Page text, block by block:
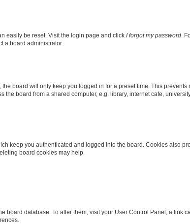
easily be reset. Visit the login page and click I forgot my password .
a board administrator.
board will only keep you logged in for a preset time. This
board from a shared computer, e.g. library, internet cafe,
keep you authenticated and logged into the board. Cookies also
board cookies may help.
board database. To alter them, visit your User Control Panel; a